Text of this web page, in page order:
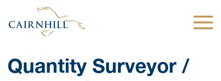
Quantity Surveyor /